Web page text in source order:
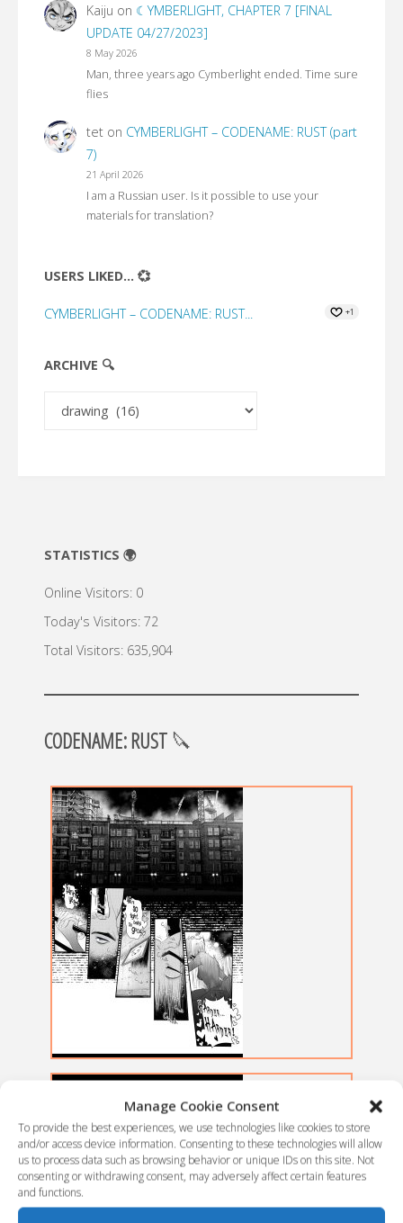
Manage Cookie Consent
To provide the best experiences, we use technologies like cookies to store
and/or access device information. Consenting to these technologies will allow
us to process data such as browsing behavior or unique IDs on this site. Not
consenting or withdrawing consent, may adversely affect certain features
and functions.
Kaiju on ☾YMBERLIGHT, CHAPTER 7 [FINAL
UPDATE 04/27/2023]
8 May 2026
Man, three years ago Cymberlight ended. Time sure
flies
teton CYMBERLIGHT – CODENAME: RUST (part
7)
21 April 2026
I am a Russian user. Is it possible to use your
materials for translation?
USERS LIKED... 💞
CYMBERLIGHT – CODENAME: RUST... +1
ARCHIVE 🔍
Archive
STATISTICS 🌍
Online Visitors: 0
Today's Visitors: 72
Total Visitors: 635,904
CODENAME: RUST🔪